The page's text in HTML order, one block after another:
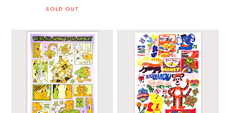
SOLD OUT